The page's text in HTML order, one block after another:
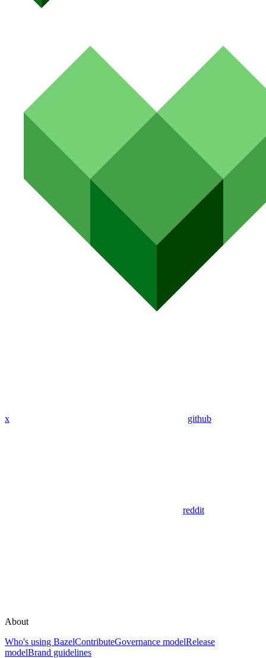
x github
reddit
About
Who's using BazelContributeGovernance modelRelease
modelBrand guidelines